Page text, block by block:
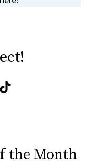
the Month